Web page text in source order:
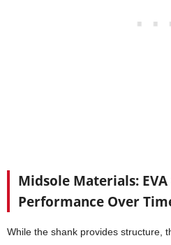
Midsole Materials:
Performance Over
While the shank provides structure,